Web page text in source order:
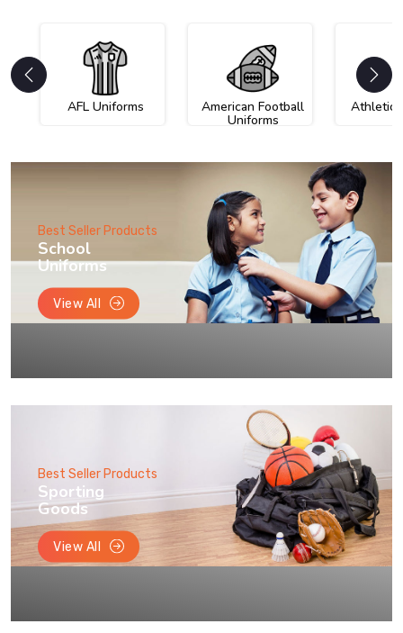
AFL Uniforms American Football
Uniforms
Athletic
Best Seller Products
School
Uniforms
View All
Best Seller Products
Sporting
Goods
View All